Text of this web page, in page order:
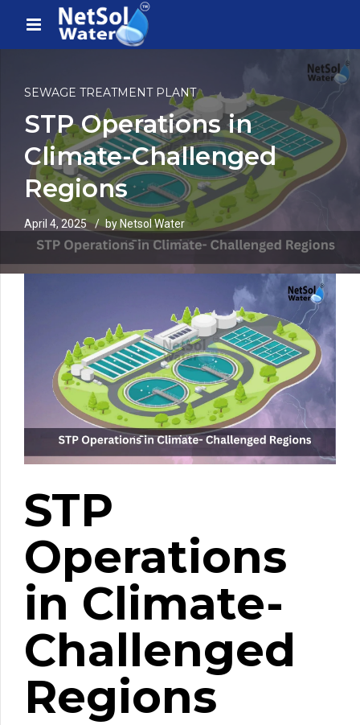
SEWAGE TREATMENT PLANT
STP Operations in
Climate-Challenged
Regions
April 4, 2025 by Netsol Water
STP
Operations
in Climate-
Challenged
Regions